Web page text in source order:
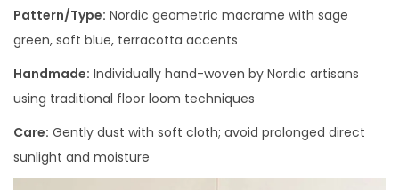
Pattern/Type: Nordic geometric macrame with sage
green, soft blue, terracotta accents
Handmade: Individually hand-woven by Nordic artisans
using traditional floor loom techniques
Care: Gently dust with soft cloth; avoid prolonged direct
sunlight and moisture